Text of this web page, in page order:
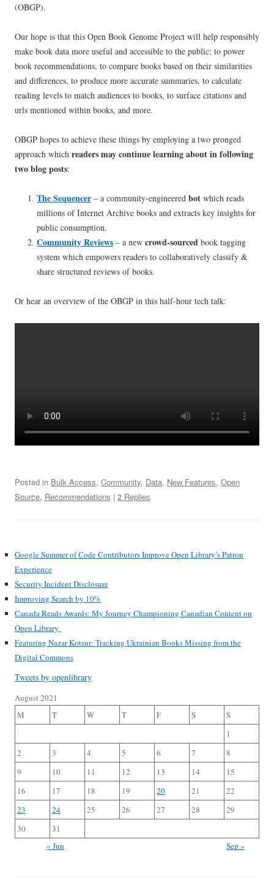
(OBGP).
Our hope is that this Open Book Genome Project will help responsibly
make book data more useful and accessible to the public: to power
book recommendations, to compare books based on their similarities
and differences, to produce more accurate summaries, to calculate
reading levels to match audiences to books, to surface citations and
urls mentioned within books, and more.
OBGP hopes to achieve these things by employing a two pronged
approach which readers may continue learning about in following
two blog posts:
TheSequencer – a community-engineered bot which reads
millions of Internet Archive books and extracts key insights for
public consumption.
Community Reviews – a new crowd-sourced book tagging
system which empowers readers to collaboratively classify &
share structured reviews of books.
Or hear an overview of the OBGP in this half-hour tech talk:
Posted in Bulk Access, Community, Data, New Features, Open
Source, Recommendations | 2 Replies
Google Summer of Code Contributors Improve Open Library’s Patron
Experience
Security Incident Disclosure
Improving Search by 10%
Canada Reads Awards: My Journey Championing Canadian Content on
Open Library
Featuring Nazar Kotsur: Tracking Ukrainian Books Missing from the
Digital Commons
Tweets by openlibrary
August 2021
M
T W T F S
S
1
2
3 4 5 6 7
8
9
10 11 12 13 14
15
16
17 18 19 20 21
22
23
24 25 26 27 28
29
30
31
« Jun
Sep »